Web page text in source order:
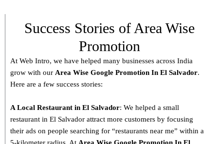
Success Stories of Area Wise
Promotion
At Web Intro, we have helped many businesses across India
grow with our Area Wise Google Promotion In El Salvador.
Here are a few success stories:
A Local Restaurant in El Salvador: We helped a small
restaurant in El Salvador attract more customers by focusing
their ads on people searching for “restaurants near me” within a